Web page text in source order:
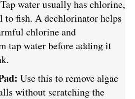
Tap water usually has chlorine,
to fish. A dechlorinator helps
chlorine and
tap water before adding it
Use this to remove algae
without scratching the